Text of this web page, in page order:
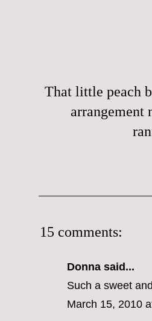
That little peach
arrangement
15 comments:
Donna said...
Such a sweet
March 15, 2010